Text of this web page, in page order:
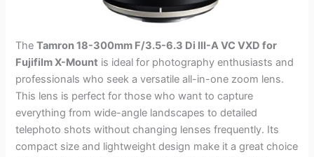
TheTamron 18-300mm F/3.5-6.3 Di III-A VC VXD for
Fujifilm X-Mount is ideal for photography enthusiasts and
professionals who seek a versatile all-in-one zoom lens.
This lens is perfect for those who want to capture
everything from wide-angle landscapes to detailed
telephoto shots without changing lenses frequently. Its
compact size and lightweight design make it a great choice